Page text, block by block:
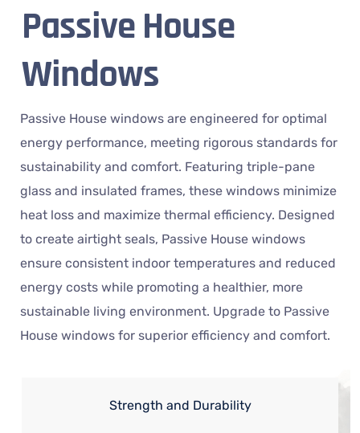
Passive House
Windows
Passive House windows are engineered for optimal
energy performance, meeting rigorous standards for
sustainability and comfort. Featuring triple-pane
glass and insulated frames, these windows minimize
heat loss and maximize thermal efficiency. Designed
to create airtight seals, Passive House windows
ensure consistent indoor temperatures and reduced
energy costs while promoting a healthier, more
sustainable living environment. Upgrade to Passive
House windows for superior efficiency and comfort.
Strength and Durability